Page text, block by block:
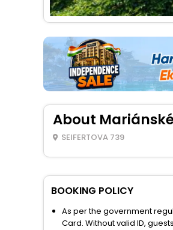
About
SEIFERTOVA 739
BOOKING POLICY
As per the government
Card. Without valid ID,